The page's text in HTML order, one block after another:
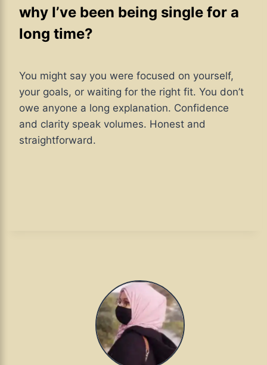
why I’ve been being single for a
long time?
You might say you were focused on yourself,
your goals, or waiting for the right fit. You don’t
owe anyone a long explanation. Confidence
and clarity speak volumes. Honest and
straightforward.